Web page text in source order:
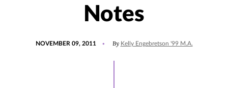
Notes
NOVEMBER 09, 2011 By Kelly Engebretson '99 M.A.